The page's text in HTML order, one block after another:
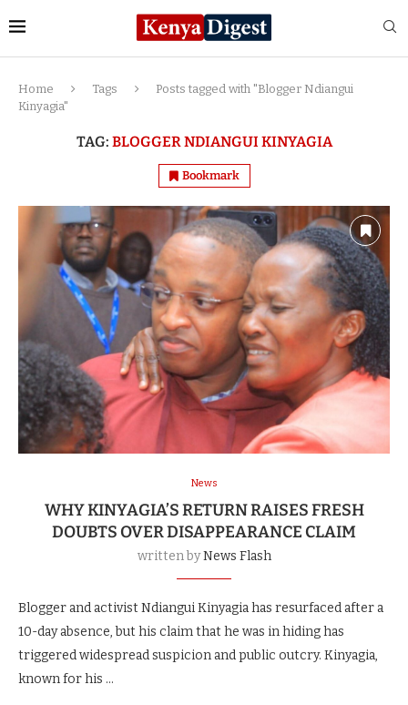
Home Tags
Posts tagged with "Blogger Ndiangui
Kinyagia"
TAG: BLOGGER NDIANGUI KINYAGIA
Bookmark
News
WHY KINYAGIA’S RETURN RAISES FRESH
DOUBTS OVER DISAPPEARANCE CLAIM
written byNews Flash
Blogger and activist Ndiangui Kinyagia has resurfaced after a
10-day absence, but his claim that he was in hiding has
triggered widespread suspicion and public outcry. Kinyagia,
known for his …